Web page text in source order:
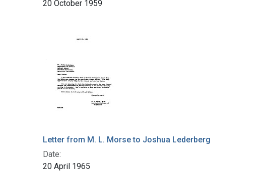
20 October 1959
Letter from M. L. Morse to Joshua Lederberg
Date:
20 April 1965